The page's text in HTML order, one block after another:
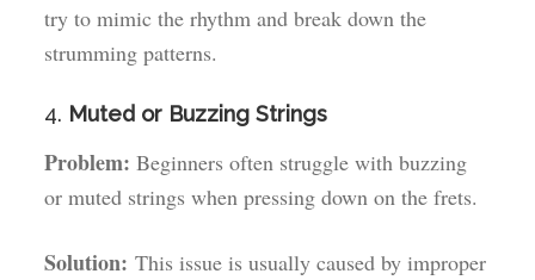
try to mimic the rhythm and break down the
strumming patterns.
4. Muted or Buzzing Strings
Problem: Beginners often struggle with buzzing
or muted strings when pressing down on the frets.
Solution: This issue is usually caused by improper